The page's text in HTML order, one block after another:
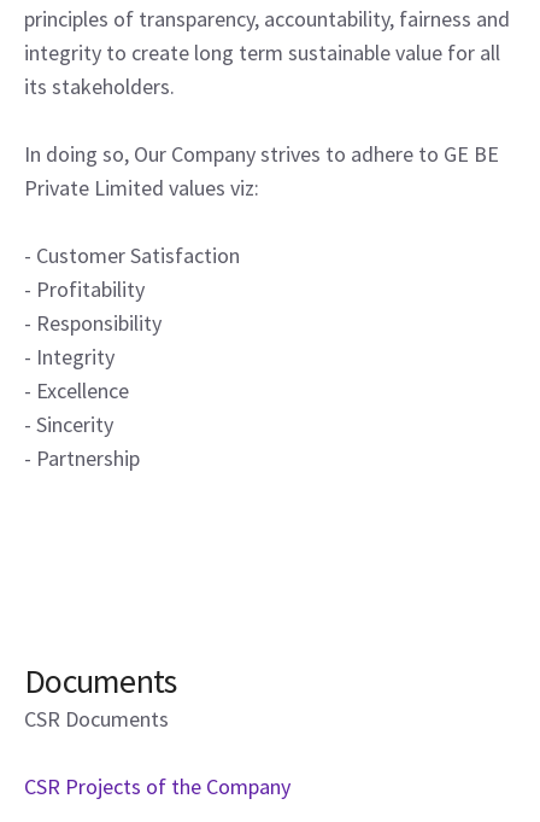
principles of transparency, accountability, fairness and
integrity to create long term sustainable value for all
its stakeholders.
In doing so, Our Company strives to adhere to GE BE
Private Limited values viz:
- Customer Satisfaction
- Profitability
- Responsibility
- Integrity
- Excellence
- Sincerity
- Partnership
Documents
CSR Documents
CSR Projects of the Company